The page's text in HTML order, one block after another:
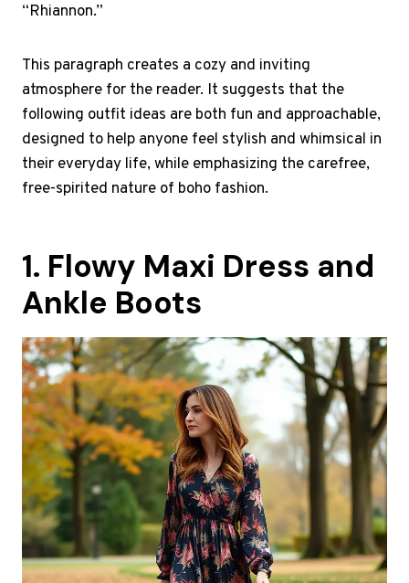
“Rhiannon.”
This paragraph creates a cozy and inviting
atmosphere for the reader. It suggests that the
following outfit ideas are both fun and approachable,
designed to help anyone feel stylish and whimsical in
their everyday life, while emphasizing the carefree,
free-spirited nature of boho fashion.
1. Flowy Maxi Dress and
Ankle Boots